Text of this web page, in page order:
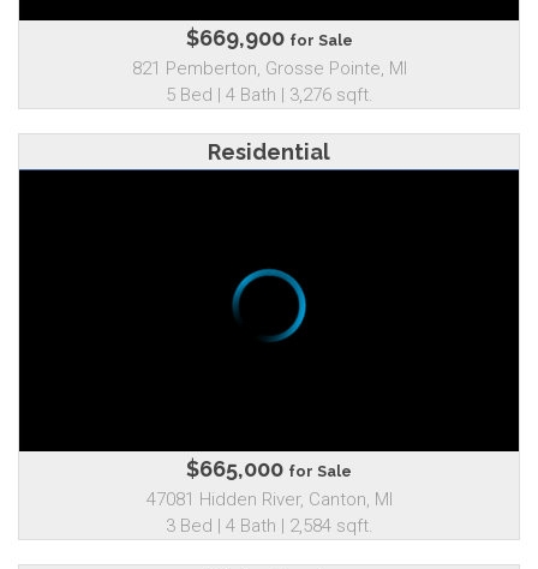
$669,900 for Sale
821 Pemberton, Grosse Pointe, MI
5 Bed | 4 Bath | 3,276 sqft.
Residential
$665,000 for Sale
47081 Hidden River, Canton, MI
3 Bed | 4 Bath | 2,584 sqft.